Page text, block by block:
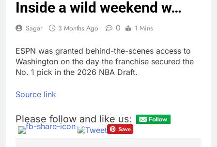
the massive rebound
in AI stocks this week
Berkshire Hathaway
6 Hours Ago
How cleaning up space
debris could grow to
advantage
8 Hours Ago
Private equity airline
raids could follow
Inside a wild weekend w…
Sagar 3 Months Ago 0 1 Mins
ESPN was granted behind-the-scenes access to
Washington on the day the franchise secured the
No. 1 pick in the 2026 NBA Draft.
Source link
Please follow and like us: